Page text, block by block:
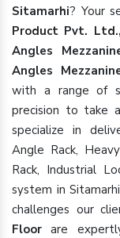
Sitamarhi? Your
Product Pvt. Ltd.,
Angles
Angles
with a range of
precision to take
specialize in
Angle Rack,
Rack, Industrial
system in
challenges our
Floor are